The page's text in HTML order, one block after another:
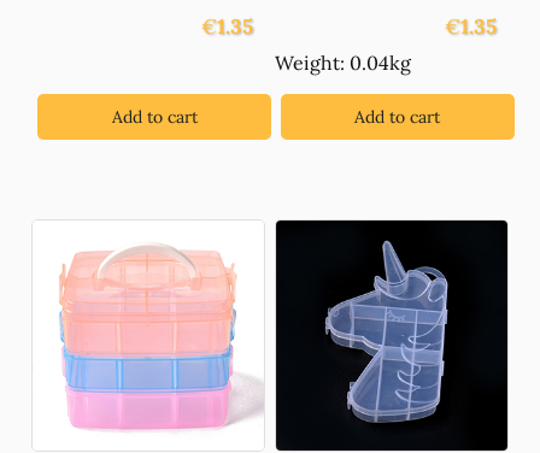
€1.35
Add to cart
€1.35
Weight: 0.04kg
Add to cart